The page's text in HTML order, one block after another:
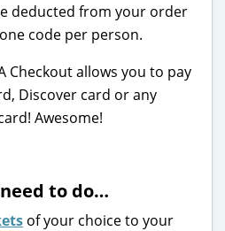
deducted from your order
code per person.
Checkout allows you to pay
Discover card or any
Awesome!
to do…
of your choice to your